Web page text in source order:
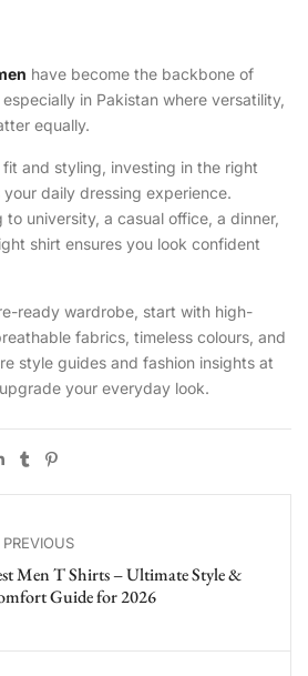
have become the backbone of
in Pakistan where versatility,
equally.
and styling, investing in the right
daily dressing experience.
to university, a casual office, a dinner,
shirt ensures you look confident
ready wardrobe, start with high-
fabrics, timeless colours, and
style guides and fashion insights at
your everyday look.
PREVIOUS
Men T Shirts – Ultimate Style &
Guide for 2026